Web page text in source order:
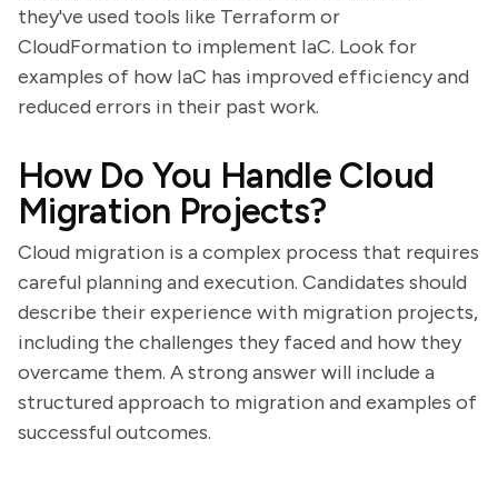
they've used tools like Terraform or
CloudFormation to implement IaC. Look for
examples of how IaC has improved efficiency and
reduced errors in their past work.
How Do You Handle Cloud
Migration Projects?
Cloud migration is a complex process that requires
careful planning and execution. Candidates should
describe their experience with migration projects,
including the challenges they faced and how they
overcame them. A strong answer will include a
structured approach to migration and examples of
successful outcomes.